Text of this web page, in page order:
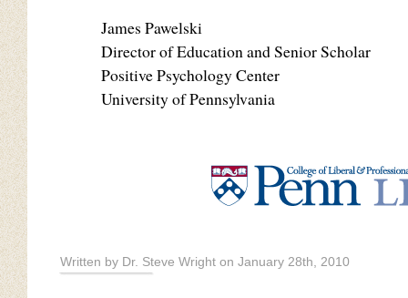
James Pawelski
Director of Education and Senior Scholar
Positive Psychology Center
University of Pennsylvania
Written by Dr. Steve Wright on January 28th, 2010